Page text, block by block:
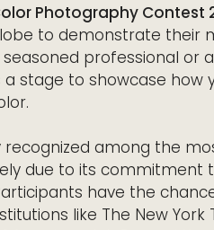
Photography Contest
to demonstrate their
professional or
stage to showcase how
recognized among the
due to its commitment
have the
like The New York